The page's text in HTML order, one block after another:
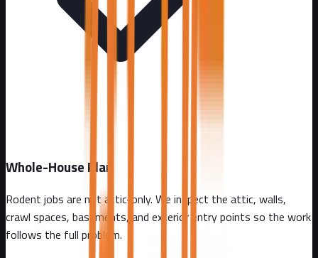
Whole-House Plan
Rodent jobs are not attic-only. We inspect the attic, walls,
crawl spaces, basements, and exterior entry points so the work
follows the full problem.